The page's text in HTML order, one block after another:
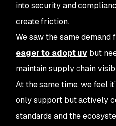
into security and
create friction.
We saw the same demand
eager to adopt uv but
maintain supply chain
At the same time, we feel
only support but actively
standards and the